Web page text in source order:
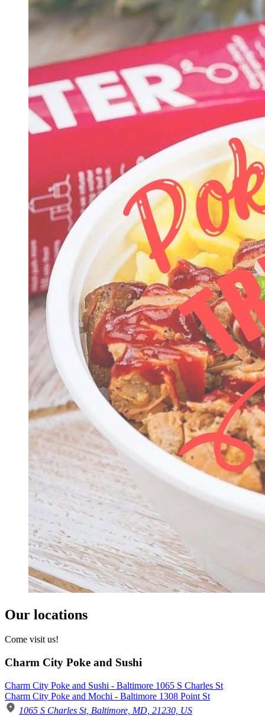
Our locations
Come visit us!
Charm City Poke and Sushi
Charm City Poke and Sushi - Baltimore 1065 S Charles St
Charm City Poke and Mochi - Baltimore 1308 Point St
1065 S Charles St, Baltimore, MD, 21230, US